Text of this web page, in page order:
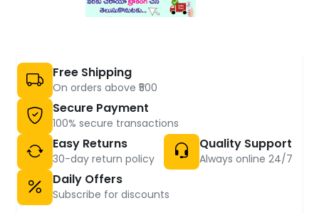
Free Shipping
On orders above ₹500
Secure Payment
100% secure transactions
Easy Returns
30-day return policy
Quality Support
Always online 24/7
Daily Offers
Subscribe for discounts